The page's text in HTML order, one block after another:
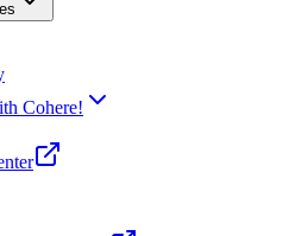
Cohere!